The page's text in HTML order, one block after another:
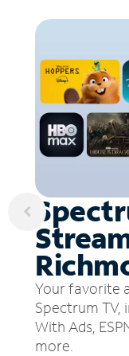
Your favorite
Spectrum TV,
With Ads,
more.